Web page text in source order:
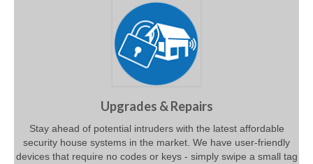
Upgrades & Repairs
Stay ahead of potential intruders with the latest affordable
security house systems in the market. We have user-friendly
devices that require no codes or keys - simply swipe a small tag